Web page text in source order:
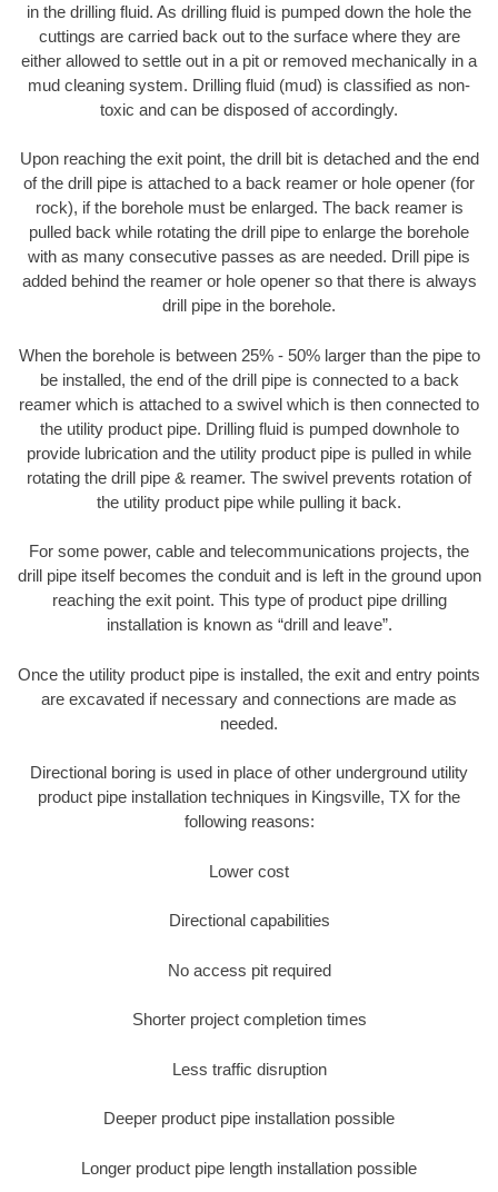
in the drilling fluid. As drilling fluid is pumped down the hole the
cuttings are carried back out to the surface where they are
either allowed to settle out in a pit or removed mechanically in a
mud cleaning system. Drilling fluid (mud) is classified as non-
toxic and can be disposed of accordingly.
Upon reaching the exit point, the drill bit is detached and the end
of the drill pipe is attached to a back reamer or hole opener (for
rock), if the borehole must be enlarged. The back reamer is
pulled back while rotating the drill pipe to enlarge the borehole
with as many consecutive passes as are needed. Drill pipe is
added behind the reamer or hole opener so that there is always
drill pipe in the borehole.
When the borehole is between 25% - 50% larger than the pipe to
be installed, the end of the drill pipe is connected to a back
reamer which is attached to a swivel which is then connected to
the utility product pipe. Drilling fluid is pumped downhole to
provide lubrication and the utility product pipe is pulled in while
rotating the drill pipe & reamer. The swivel prevents rotation of
the utility product pipe while pulling it back.
For some power, cable and telecommunications projects, the
drill pipe itself becomes the conduit and is left in the ground upon
reaching the exit point. This type of product pipe drilling
installation is known as “drill and leave”.
Once the utility product pipe is installed, the exit and entry points
are excavated if necessary and connections are made as
needed.
Directional boring is used in place of other underground utility
product pipe installation techniques in Kingsville, TX for the
following reasons:
Lower cost
Directional capabilities
No access pit required
Shorter project completion times
Less traffic disruption
Deeper product pipe installation possible
Longer product pipe length installation possible